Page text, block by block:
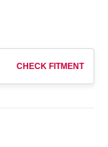
CHECK FITMENT